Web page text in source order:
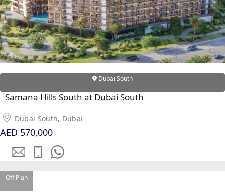
BY DAMAC
DAMAC ISLANDS 2
DAMAC RIVERSIDE
DAMAC HILLS 2
DAMAC LAGOONS
DAMAC HILLS
SUN CITY
BY EMAAR
EMAAR SOUTH
THE OASIS
THE VALLEY
Dubai South
Samana Hills South at Dubai South
Dubai South, Dubai
AED 570,000
Off Plan